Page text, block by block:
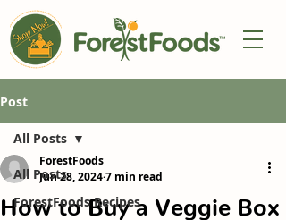
Post
All Posts
ForestFoods Recipes
All Posts
How to Buy a Veggie Box
ForestFoods
Jun 28, 20247 min read